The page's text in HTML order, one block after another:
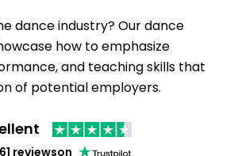
dance industry? Our dance
how to emphasize
and teaching skills that
of potential employers.
reviewson